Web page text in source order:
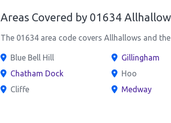
Areas Covered by 01634
The 01634 area code covers Allhallows and
Blue Bell Hill
Chatham Dock
Cliffe
Gillingham
Hoo
Medway